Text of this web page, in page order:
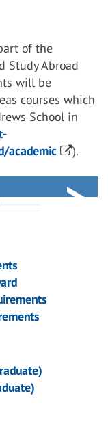
of the
Study Abroad
will be
courses which
School in
academic
).